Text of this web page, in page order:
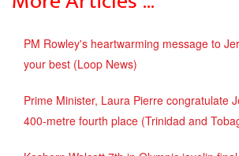
PM Rowley's heartwarming message to
your best (Loop News)
Prime Minister, Laura Pierre congratulate
400-metre fourth place (Trinidad and